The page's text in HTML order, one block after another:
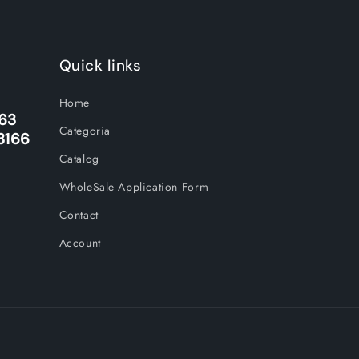
Quick links
Home
Categoria
Catalog
WholeSale Application Form
Contact
Account